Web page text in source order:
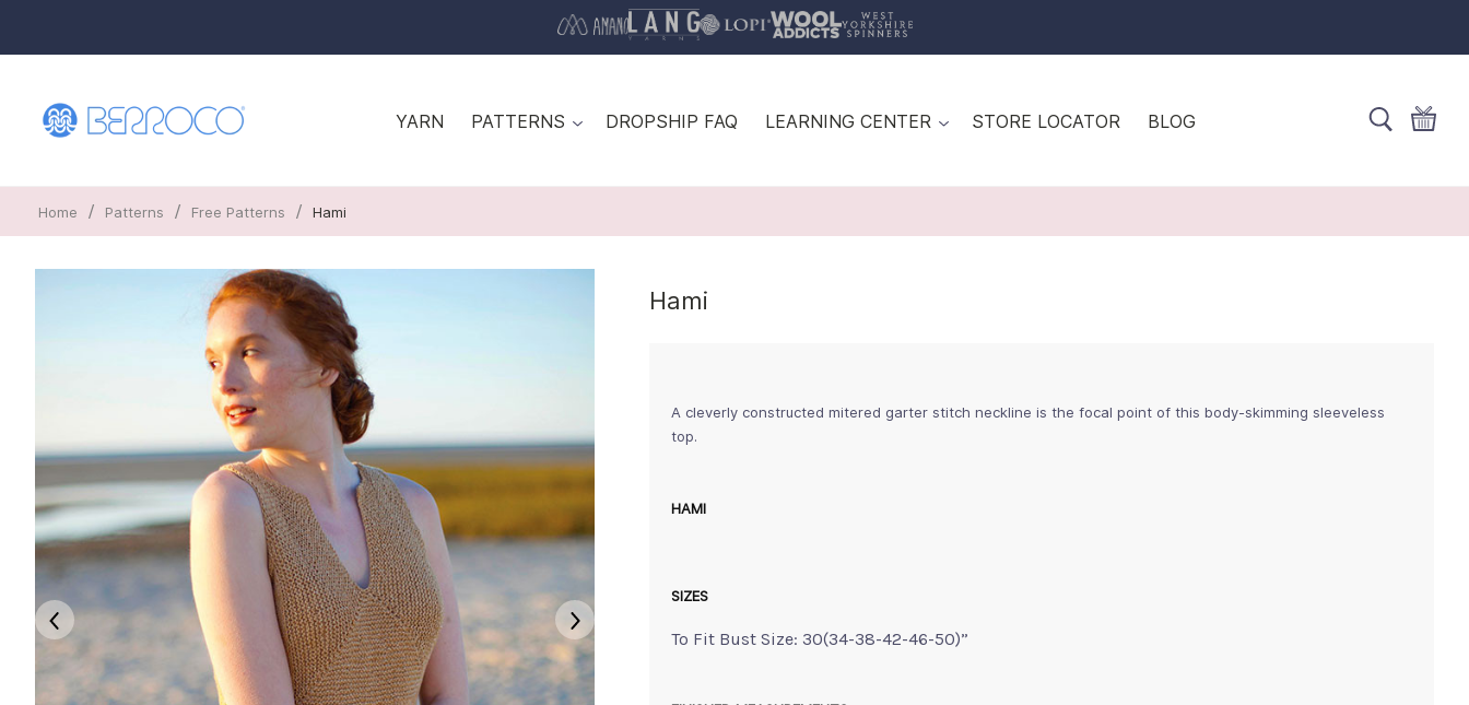
YARN PATTERNS DROPSHIP FAQ LEARNING CENTER STORE LOCATOR BLOG
Home / Patterns / Free Patterns / Hami
Hami
A cleverly constructed mitered garter stitch neckline is the focal point of this body-skimming sleeveless
top.
HAMI
SIZES
To Fit Bust Size: 30(34-38-42-46-50)”